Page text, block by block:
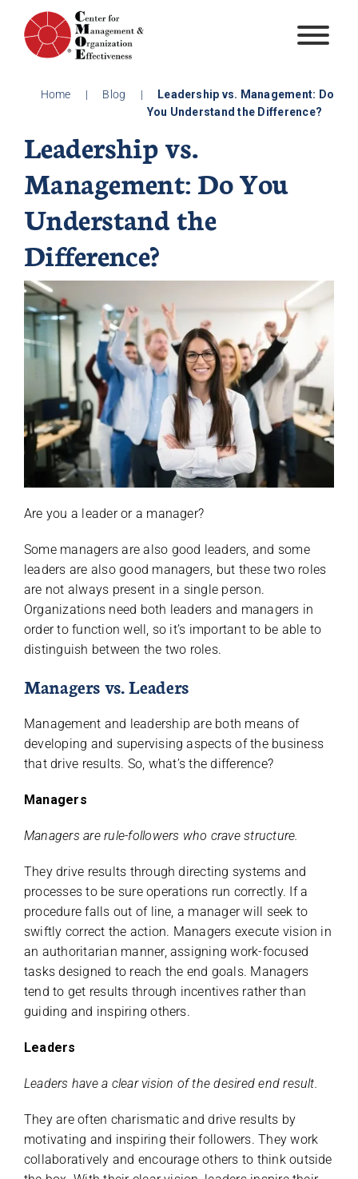
content
Home | Blog |
Leadership vs. Management: Do
You Understand the Difference?
Leadership vs.
Management: Do You
Understand the
Difference?
Are you a leader or a manager?
Some managers are also good leaders, and some
leaders are also good managers, but these two roles
are not always present in a single person.
Organizations need both leaders and managers in
order to function well, so it’s important to be able to
distinguish between the two roles.
Managers vs. Leaders
Management and leadership are both means of
developing and supervising aspects of the business
that drive results. So, what’s the difference?
Managers
Managers are rule-followers who crave structure.
They drive results through directing systems and
processes to be sure operations run correctly. If a
procedure falls out of line, a manager will seek to
swiftly correct the action. Managers execute vision in
an authoritarian manner, assigning work-focused
tasks designed to reach the end goals. Managers
tend to get results through incentives rather than
guiding and inspiring others.
Leaders
Leaders have a clear vision of the desired end result.
They are often charismatic and drive results by
motivating and inspiring their followers. They work
collaboratively and encourage others to think outside